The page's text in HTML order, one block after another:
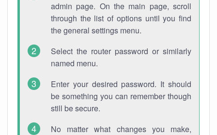
admin page. On the main page, scroll
through the list of options until you find
the general settings menu.
Select the router password or similarly
named menu.
Enter your desired password. It should
be something you can remember though
still be secure.
No matter what changes you make,